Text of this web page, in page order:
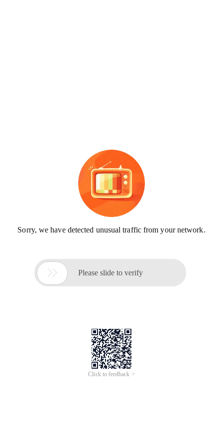
Sorry, we have detected unusual traffic from your network.
 Please slide to verify
Click to feedback >